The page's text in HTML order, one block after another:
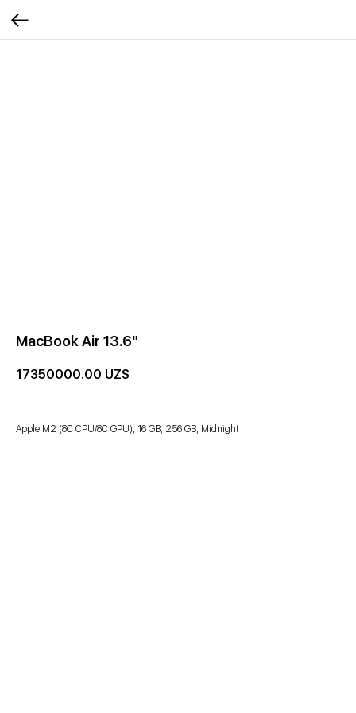
MacBook Air 13.6"
17350000.00 UZS
Apple M2 (8C CPU/8C GPU), 16 GB, 256 GB, Midnight